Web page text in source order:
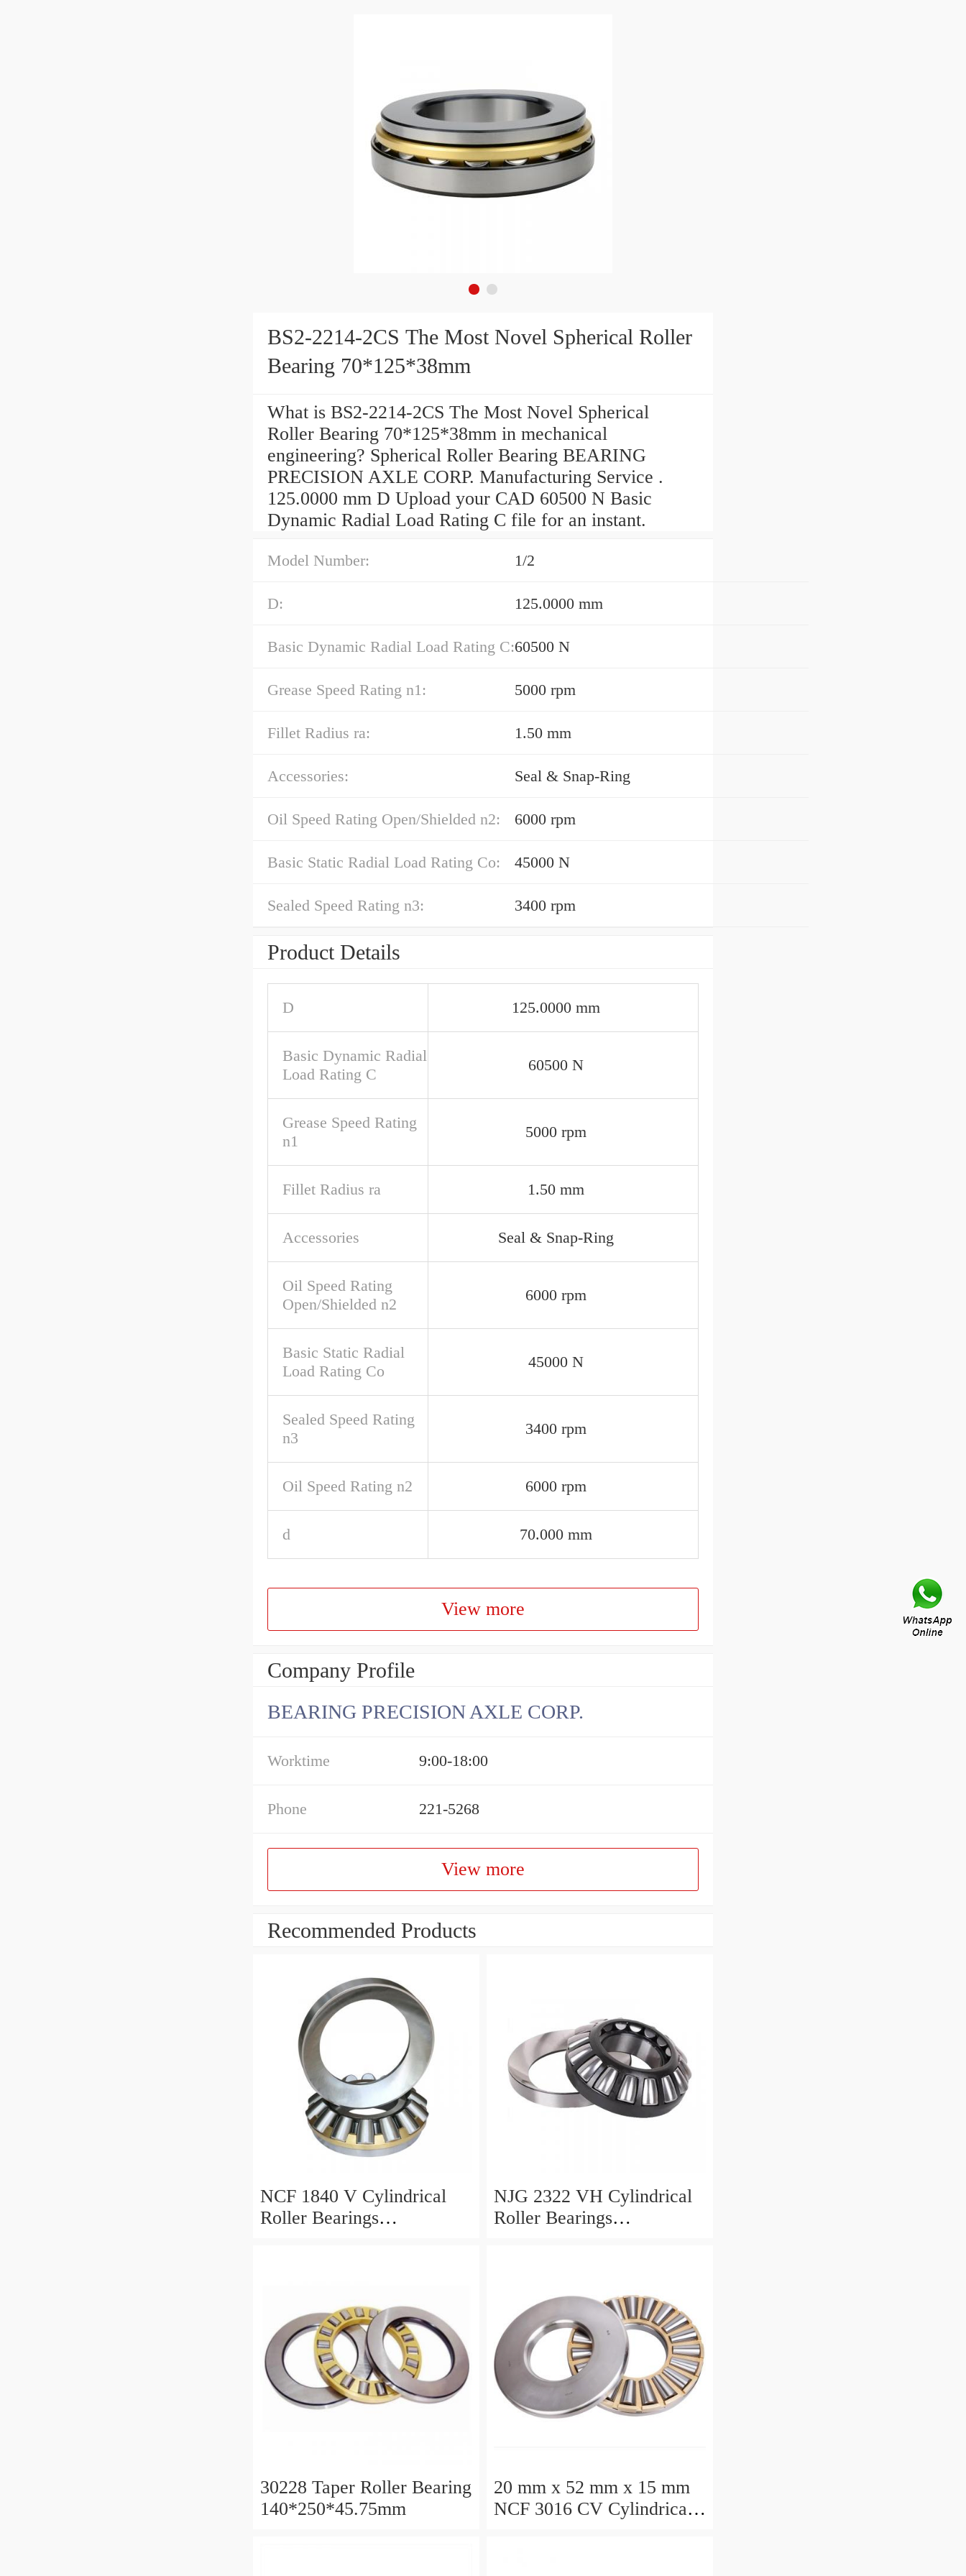
BS2-2214-2CS The Most Novel Spherical Roller
Bearing 70*125*38mm
What is BS2-2214-2CS The Most Novel Spherical
Roller Bearing 70*125*38mm in mechanical
engineering? Spherical Roller Bearing BEARING
PRECISION AXLE CORP. Manufacturing Service .
125.0000 mm D Upload your CAD 60500 N Basic
Dynamic Radial Load Rating C file for an instant.
Model Number: 1/2
D: 125.0000 mm
Basic Dynamic Radial Load Rating C:60500 N
Grease Speed Rating n1: 5000 rpm
Fillet Radius ra: 1.50 mm
Accessories: Seal & Snap-Ring
Oil Speed Rating Open/Shielded n2: 6000 rpm
Basic Static Radial Load Rating Co: 45000 N
Sealed Speed Rating n3: 3400 rpm
Product Details
D 125.0000 mm
Basic Dynamic Radial
Load Rating C
60500 N
Grease Speed Rating
n1
5000 rpm
Fillet Radius ra 1.50 mm
Accessories Seal & Snap-Ring
Oil Speed Rating
Open/Shielded n2
6000 rpm
Basic Static Radial
Load Rating Co
45000 N
Sealed Speed Rating
n3
3400 rpm
Oil Speed Rating n2 6000 rpm
d 70.000 mm
View more
Company Profile
BEARING PRECISION AXLE CORP.
Worktime 9:00-18:00
Phone 221-5268
View more
Recommended Products
NCF 1840 V Cylindrical
Roller Bearings
NJG 2322 VH Cylindrical
Roller Bearings
30228 Taper Roller Bearing
140*250*45.75mm
20 mm x 52 mm x 15 mm
NCF 3016 CV Cylindrical